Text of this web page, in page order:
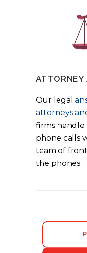
ATTORNEY
Our legal
attorneys
firms
phone calls
team of
the phones.